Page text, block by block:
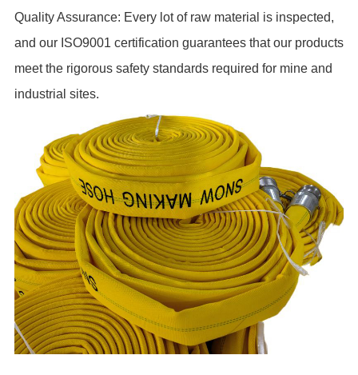
Quality Assurance: Every lot of raw material is inspected,
and our ISO9001 certification guarantees that our products
meet the rigorous safety standards required for mine and
industrial sites.